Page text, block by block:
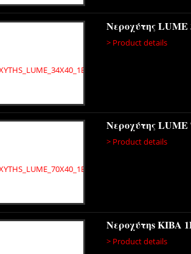
Νεροχύτης LUME
> Product details
Νεροχύτης LUME
> Product details
Νεροχύτηs KIBA
> Product details